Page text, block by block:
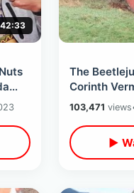
42:33
The
Corinth
Location
Scenes
103,471 views
▶